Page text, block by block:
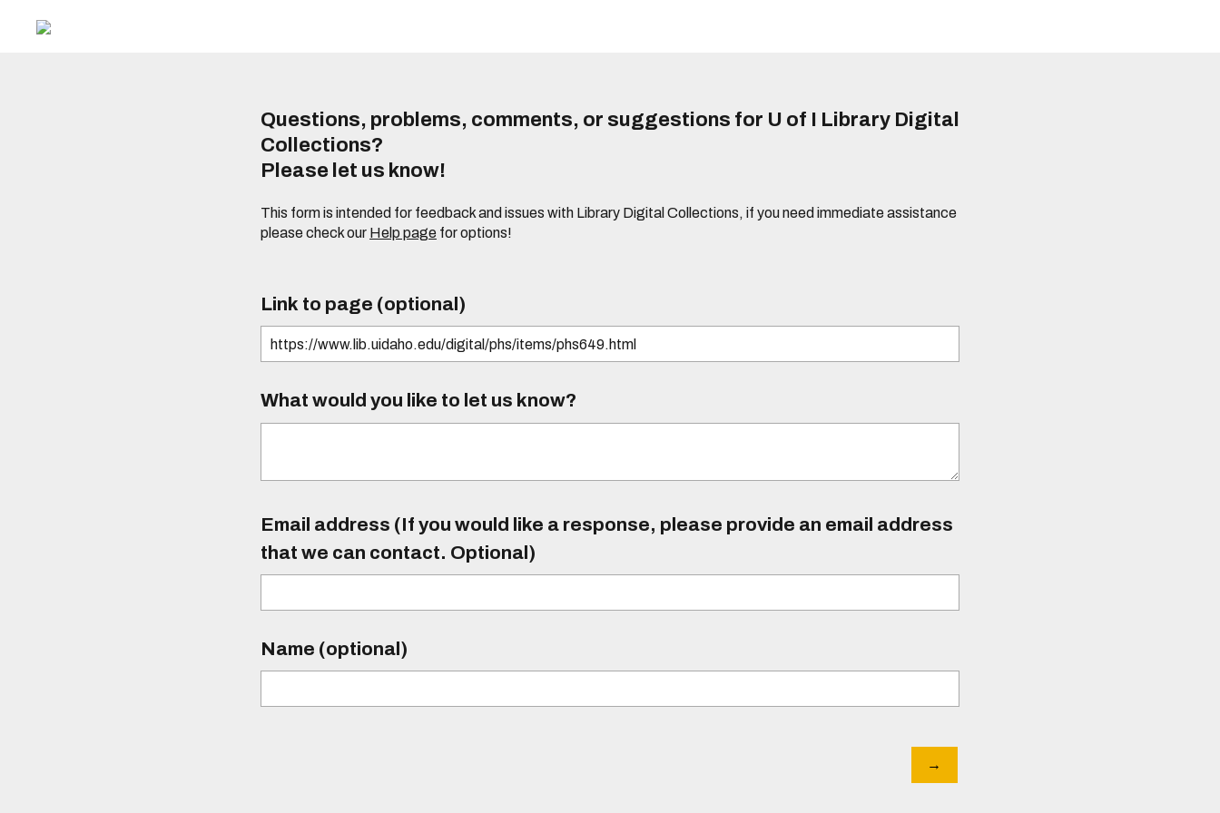
Questions, problems, comments, or suggestions for U of I Library Digital
Collections?
Please let us know!
This form is intended for feedback and issues with Library Digital Collections, if you need immediate assistance
please check our Help page for options!
Link to page (optional)
What would you like to let us know?
Email address (If you would like a response, please provide an email address
that we can contact. Optional)
Name (optional)